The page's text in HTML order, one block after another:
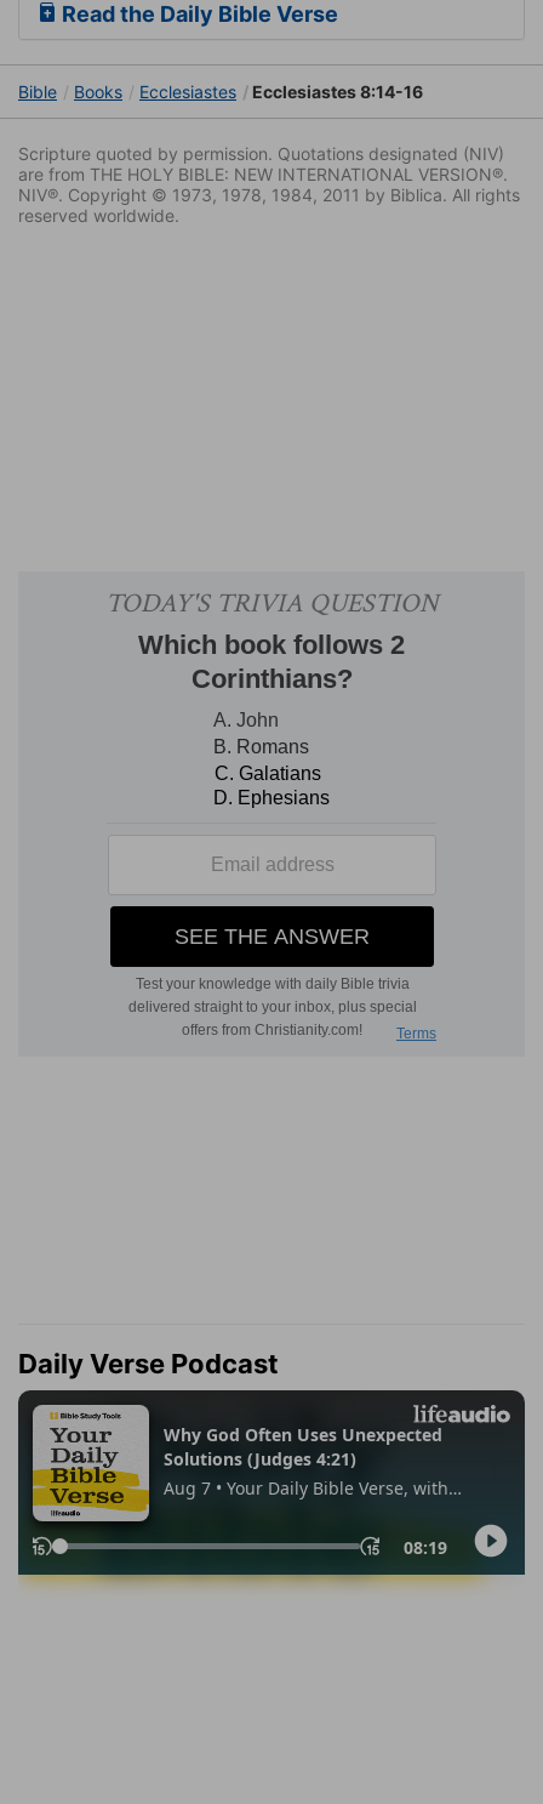
Read the Daily Bible Verse
Bible Books Ecclesiastes Ecclesiastes 8:14-16
Scripture quoted by permission. Quotations designated (NIV)
are from THE HOLY BIBLE: NEW INTERNATIONAL VERSION®.
NIV®. Copyright © 1973, 1978, 1984, 2011 by Biblica. All rights
reserved worldwide.
Daily Verse Podcast